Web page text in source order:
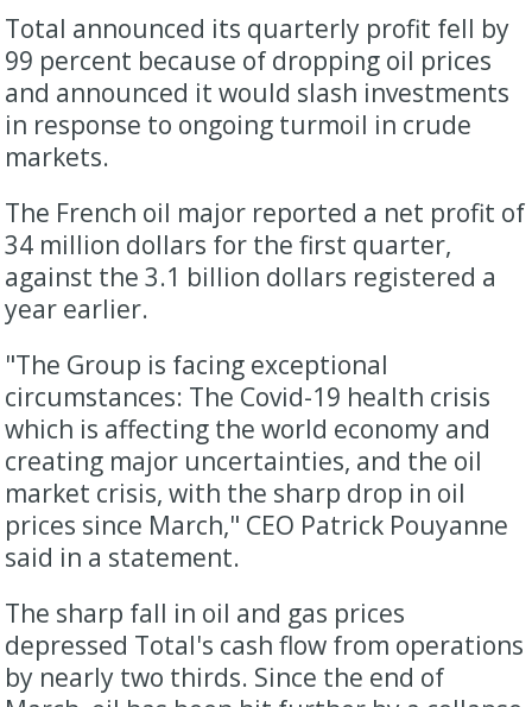
Total announced its quarterly profit fell by
99 percent because of dropping oil prices
and announced it would slash investments
in response to ongoing turmoil in crude
markets.
The French oil major reported a net profit of
34 million dollars for the first quarter,
against the 3.1 billion dollars registered a
year earlier.
"The Group is facing exceptional
circumstances: The Covid-19 health crisis
which is affecting the world economy and
creating major uncertainties, and the oil
market crisis, with the sharp drop in oil
prices since March," CEO Patrick Pouyanne
said in a statement.
The sharp fall in oil and gas prices
depressed Total's cash flow from operations
by nearly two thirds. Since the end of